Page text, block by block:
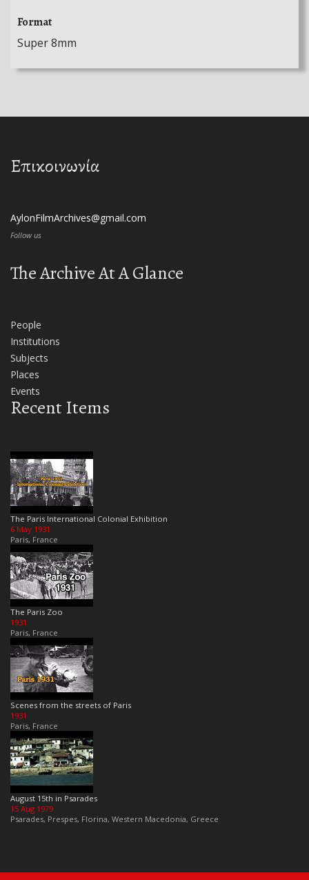
Format
Super 8mm
Επικοινωνία
AylonFilmArchives@gmail.com
Follow us
The Archive At A Glance
People
Institutions
Subjects
Places
Events
Recent Items
The Paris International Colonial Exhibition
6 May 1931
Paris, France
The Paris Zoo
1931
Paris, France
Scenes from the streets of Paris
1931
Paris, France
August 15th in Psarades
15 Aug 1979
Psarades, Prespes, Florina, Western Macedonia, Greece